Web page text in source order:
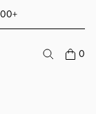
Details
Details
0